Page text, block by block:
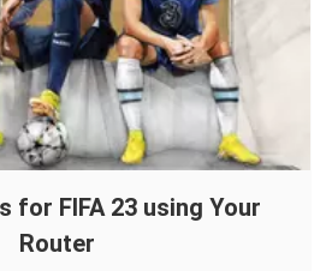
for FIFA 23 using Your
Router